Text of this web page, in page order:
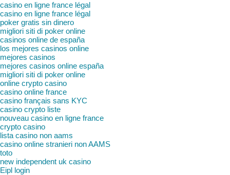
casino en ligne france légal
casino en ligne france légal
poker gratis sin dinero
migliori siti di poker online
casinos online de españa
los mejores casinos online
mejores casinos
mejores casinos online españa
migliori siti di poker online
online crypto casino
casino online france
casino français sans KYC
casino crypto liste
nouveau casino en ligne france
crypto casino
lista casino non aams
casino online stranieri non AAMS
toto
new independent uk casino
Eipl login